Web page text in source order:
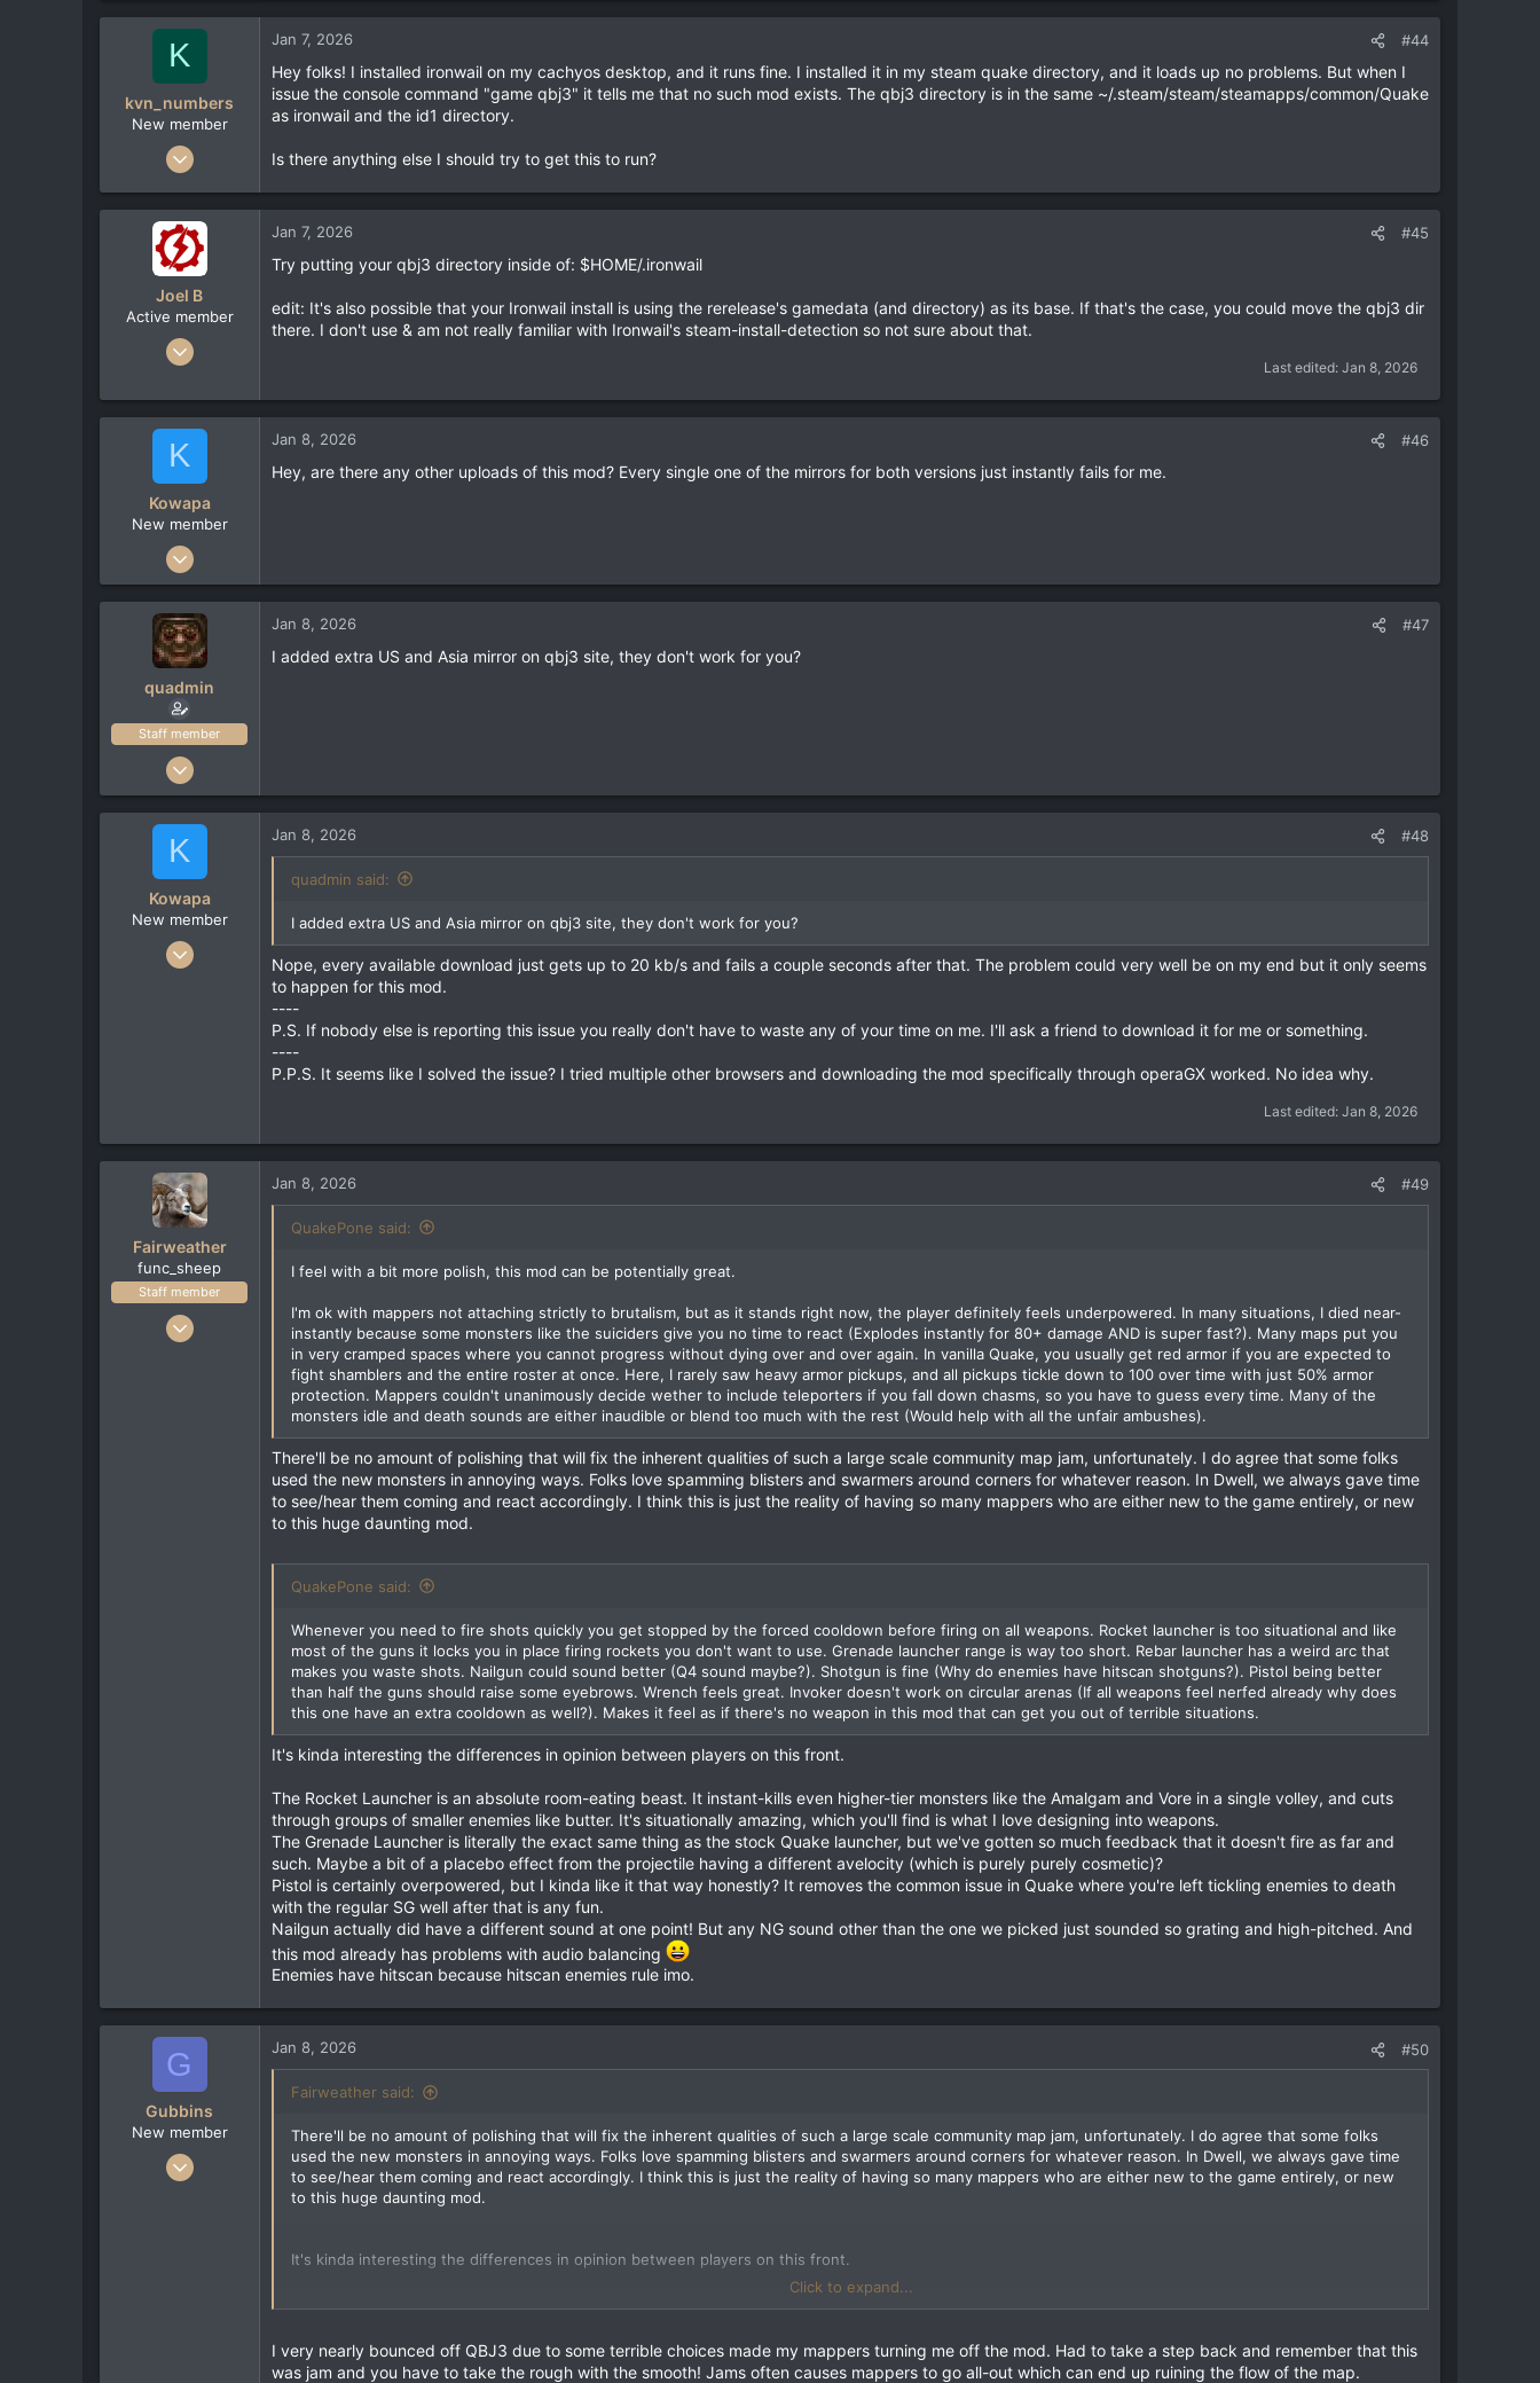
1
K
kvn_numbers
New member
Jan 7, 2026
0
Jan 7, 2026 #44
Hey folks! I installed ironwail on my cachyos desktop, and it runs fine. I installed it in my steam quake directory, and it loads up no problems. But when I
issue the console command "game qbj3" it tells me that no such mod exists. The qbj3 directory is in the same ~/.steam/steam/steamapps/common/Quake
as ironwail and the id1 directory.
Is there anything else I should try to get this to run?
Joel B
Active member
Jul 8, 2022
63
Jan 7, 2026 #45
Try putting your qbj3 directory inside of: $HOME/.ironwail
edit: It's also possible that your Ironwail install is using the rerelease's gamedata (and directory) as its base. If that's the case, you could move the qbj3 dir
there. I don't use & am not really familiar with Ironwail's steam-install-detection so not sure about that.
Last edited: Jan 8, 2026
K
Kowapa
New member
Jan 6, 2026
0
Jan 8, 2026 #46
Hey, are there any other uploads of this mod? Every single one of the mirrors for both versions just instantly fails for me.
quadmin
Staff member
Feb 15, 2022
58
Jan 8, 2026 #47
I added extra US and Asia mirror on qbj3 site, they don't work for you?
K
Kowapa
New member
Jan 6, 2026
Jan 8, 2026 #48
quadmin said:
I added extra US and Asia mirror on qbj3 site, they don't work for you?
Nope, every available download just gets up to 20 kb/s and fails a couple seconds after that. The problem could very well be on my end but it only seems
to happen for this mod.
----
P.S. If nobody else is reporting this issue you really don't have to waste any of your time on me. I'll ask a friend to download it for me or something.
----
P.P.S. It seems like I solved the issue? I tried multiple other browsers and downloading the mod specifically through operaGX worked. No idea why.
Last edited: Jan 8, 2026
Fairweather
func_sheep
Staff member
Feb 15, 2022
Jan 8, 2026 #49
QuakePone said:
I feel with a bit more polish, this mod can be potentially great.
I'm ok with mappers not attaching strictly to brutalism, but as it stands right now, the player definitely feels underpowered. In many situations, I died near-
instantly because some monsters like the suiciders give you no time to react (Explodes instantly for 80+ damage AND is super fast?). Many maps put you
in very cramped spaces where you cannot progress without dying over and over again. In vanilla Quake, you usually get red armor if you are expected to
fight shamblers and the entire roster at once. Here, I rarely saw heavy armor pickups, and all pickups tickle down to 100 over time with just 50% armor
protection. Mappers couldn't unanimously decide wether to include teleporters if you fall down chasms, so you have to guess every time. Many of the
monsters idle and death sounds are either inaudible or blend too much with the rest (Would help with all the unfair ambushes).
There'll be no amount of polishing that will fix the inherent qualities of such a large scale community map jam, unfortunately. I do agree that some folks
used the new monsters in annoying ways. Folks love spamming blisters and swarmers around corners for whatever reason. In Dwell, we always gave time
to see/hear them coming and react accordingly. I think this is just the reality of having so many mappers who are either new to the game entirely, or new
to this huge daunting mod.
QuakePone said:
Whenever you need to fire shots quickly you get stopped by the forced cooldown before firing on all weapons. Rocket launcher is too situational and like
most of the guns it locks you in place firing rockets you don't want to use. Grenade launcher range is way too short. Rebar launcher has a weird arc that
makes you waste shots. Nailgun could sound better (Q4 sound maybe?). Shotgun is fine (Why do enemies have hitscan shotguns?). Pistol being better
than half the guns should raise some eyebrows. Wrench feels great. Invoker doesn't work on circular arenas (If all weapons feel nerfed already why does
this one have an extra cooldown as well?). Makes it feel as if there's no weapon in this mod that can get you out of terrible situations.
It's kinda interesting the differences in opinion between players on this front.
The Rocket Launcher is an absolute room-eating beast. It instant-kills even higher-tier monsters like the Amalgam and Vore in a single volley, and cuts
through groups of smaller enemies like butter. It's situationally amazing, which you'll find is what I love designing into weapons.
The Grenade Launcher is literally the exact same thing as the stock Quake launcher, but we've gotten so much feedback that it doesn't fire as far and
such. Maybe a bit of a placebo effect from the projectile having a different avelocity (which is purely purely cosmetic)?
Pistol is certainly overpowered, but I kinda like it that way honestly? It removes the common issue in Quake where you're left tickling enemies to death
with the regular SG well after that is any fun.
Nailgun actually did have a different sound at one point! But any NG sound other than the one we picked just sounded so grating and high-pitched. And
this mod already has problems with audio balancing
Enemies have hitscan because hitscan enemies rule imo.
G
Gubbins
New member
Jan 4, 2026
Jan 8, 2026 #50
Fairweather said:
There'll be no amount of polishing that will fix the inherent qualities of such a large scale community map jam, unfortunately. I do agree that some folks
used the new monsters in annoying ways. Folks love spamming blisters and swarmers around corners for whatever reason. In Dwell, we always gave time
to see/hear them coming and react accordingly. I think this is just the reality of having so many mappers who are either new to the game entirely, or new
to this huge daunting mod.
It's kinda interesting the differences in opinion between players on this front.
The Rocket Launcher is an absolute room-eating beast. It instant-kills even higher-tier monsters like the Amalgam and Vore in a single volley, and cuts
The Grenade Launcher is literally the exact same thing as the stock Quake launcher, but we've gotten so much feedback that it doesn't fire as far and
such. Maybe a bit of a placebo effect from the projectile having a different avelocity (which is purely purely cosmetic)?
Click to expand...
I very nearly bounced off QBJ3 due to some terrible choices made my mappers turning me off the mod. Had to take a step back and remember that this
was jam and you have to take the rough with the smooth! Jams often causes mappers to go all-out which can end up ruining the flow of the map.